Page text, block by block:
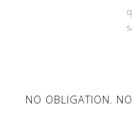
NO OBLIGATION.